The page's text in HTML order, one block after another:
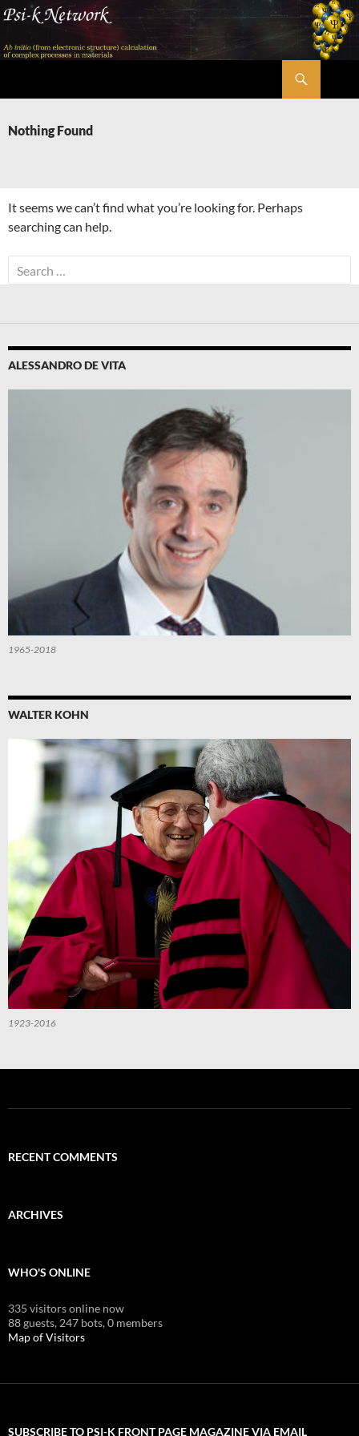
Skip
content
Nothing Found
It seems we can’t find what you’re looking for. Perhaps
searching can help.
Search
for:
ALESSANDRO DE VITA
1965-2018
WALTER KOHN
1923-2016
RECENT COMMENTS
ARCHIVES
WHO'S ONLINE
335 visitors online now
88 guests, 247 bots,0 members
Map of Visitors
SUBSCRIBE TO PSI-K FRONT PAGE MAGAZINE VIA EMAIL